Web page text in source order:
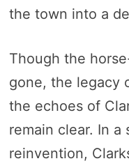
the town into a
Though the
gone, the legacy
the echoes of
remain clear. In
reinvention,